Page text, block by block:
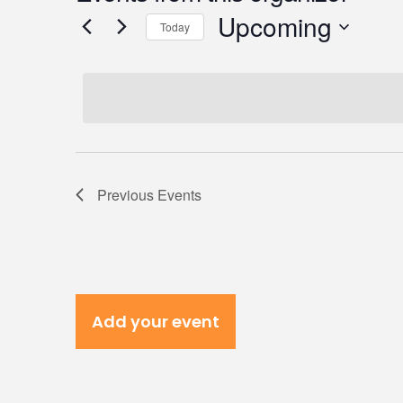
Today Upcoming
Previous Events
Add your event